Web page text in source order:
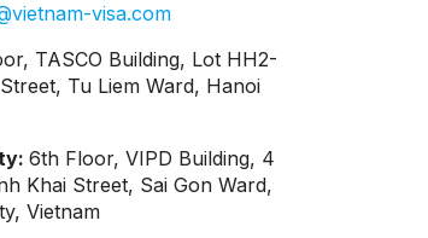
visa.com
TASCO Building, Lot HH2-
Tu Liem Ward, Hanoi
6th Floor, VIPD Building, 4
Khai Street, Sai Gon Ward,
Vietnam